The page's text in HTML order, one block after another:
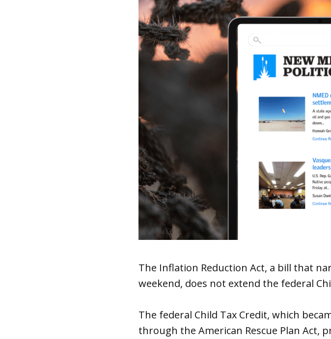
The Inflation Reduction Act, a bill that
weekend, does not extend the federal
The federal Child Tax Credit, which
through the American Rescue Plan Act,